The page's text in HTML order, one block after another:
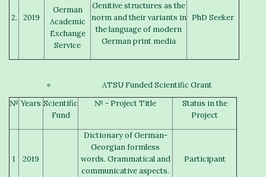
2. 2019
German
Academic
Exchange
Service
Genitive structures as the
norm and their variants in
the language of modern
German print media
PhD Seeker
ATSU Funded Scientific Grant
№ Years Scientific
Fund
№ - Project Title
Status in the
Project
1 2019
Dictionary of German-
Georgian formless
words. Grammatical and
communicative aspects.
Participant